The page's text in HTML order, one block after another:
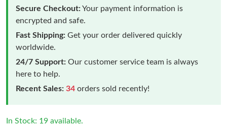
Secure Checkout:Your payment information is
encrypted and safe.
Fast Shipping: Get your order delivered quickly
worldwide.
24/7 Support: Our customer service team is always
here to help.
Recent Sales: 34 orders sold recently!
In Stock: 19 available.